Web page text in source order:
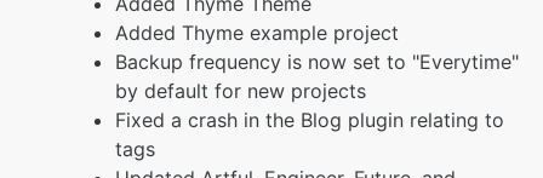
Added Thyme example project
Backup frequency is now set to "Everytime"
by default for new projects
Fixed a crash in the Blog plugin relating to
tags